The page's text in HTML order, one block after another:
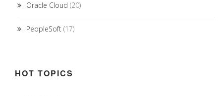
Oracle Cloud (20)
PeopleSoft (17)
HOT TOPICS